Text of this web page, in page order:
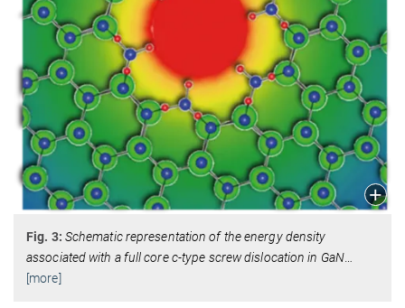
Fig. 3: Schematic representation of the energy density
associated with a full core c-type screw dislocation in GaN…
[more]